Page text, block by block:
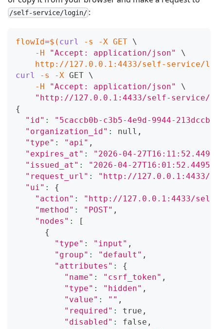
/self-service/login/ :
flowId=$( curl -s -X GET \
-H
"Accept: application/json"
\
http://127.0.0.1:4433/self-service/
curl
-s -X GET \
-H
"Accept: application/json"
\
"http://127.0.0.1:4433/self-service/
{
"id" :
"5caccb0b-c3b5-4e9d-9944-
"organization_id" :
null,
"type" : "api" ,
"expires_at" :
"2026-04-
"issued_at" :
"2026-04-
"request_url" :
"http://127.0.0.1:4433/
"ui" :
{
"action" :
"http://127.0.0.1:4433/self-
"method" : "POST" ,
"nodes" :
[
{
"type" : "input" ,
"group" : "default" ,
"attributes" :
{
"name" : "csrf_token" ,
"type" : "hidden" ,
"value" : "" ,
"required" :
true,
"disabled" :
false,